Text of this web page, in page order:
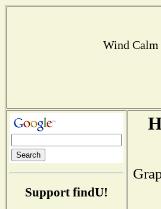
Wind
Support findU!